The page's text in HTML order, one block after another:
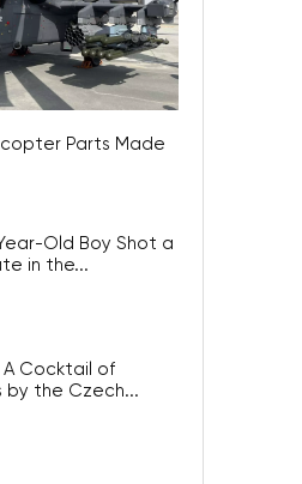
Parts Made
Old Boy Shot a
in the...
A Cocktail of
by the Czech...